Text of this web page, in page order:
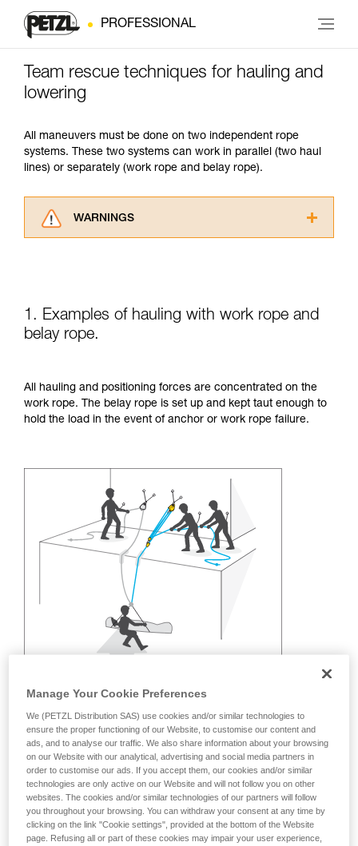
PROFESSIONAL
Team rescue techniques for hauling and
lowering
All maneuvers must be done on two independent rope
systems. These two systems can work in parallel (two haul
lines) or separately (work rope and belay rope).
WARNINGS
for Use to be able to understand this
supplementary information.
Mastering these techniques requires specific
and independently before attempting them
unsupervised.
We provide examples of techniques related to
1. Examples of hauling with work rope and
belay rope.
All hauling and positioning forces are concentrated on the
work rope. The belay rope is set up and kept taut enough to
hold the load in the event of anchor or work rope failure.
Manage Your Cookie Preferences
We (PETZL Distribution SAS) use cookies and/or similar technologies to
ensure the proper functioning of our Website, to customise our content and
ads, and to analyse our traffic. We also share information about your browsing
on our Website with our analytical, advertising and social media partners in
order to customise our ads. If you accept them, our cookies and/or similar
technologies are only active on our Website and will not follow you on other
websites. The cookies and/or similar technologies of our partners will follow
you throughout your browsing. You can withdraw your consent at any time by
clicking on the link "Cookie settings", provided at the bottom of the Website
page. Refusing all or part of these cookies may impair your user experience,